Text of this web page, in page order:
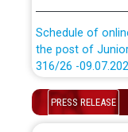
the post of
316/26 -
Schedule of
the post of
PRESS RELEASE
CWP-12018
absorption of